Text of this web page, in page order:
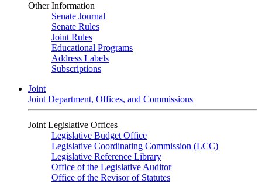
Other Information
Senate Journal
Senate Rules
Joint Rules
Educational Programs
Address Labels
Subscriptions
Joint
Joint Department, Offices, and Commissions
Joint Legislative Offices
Legislative Budget Office
Legislative Coordinating Commission (LCC)
Legislative Reference Library
Office of the Legislative Auditor
Office of the Revisor of Statutes